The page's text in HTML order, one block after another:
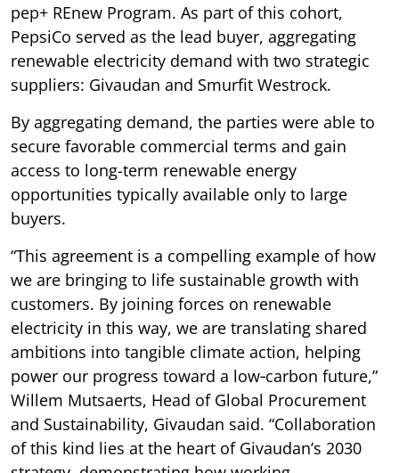
pep+ REnew Program. As part of this cohort,
PepsiCo served as the lead buyer, aggregating
renewable electricity demand with two strategic
suppliers: Givaudan and Smurfit Westrock.
By aggregating demand, the parties were able to
secure favorable commercial terms and gain
access to long-term renewable energy
opportunities typically available only to large
buyers.
“This agreement is a compelling example of how
we are bringing to life sustainable growth with
customers. By joining forces on renewable
electricity in this way, we are translating shared
ambitions into tangible climate action, helping
power our progress toward a low‑carbon future,”
Willem Mutsaerts, Head of Global Procurement
and Sustainability, Givaudan said. “Collaboration
of this kind lies at the heart of Givaudan’s 2030